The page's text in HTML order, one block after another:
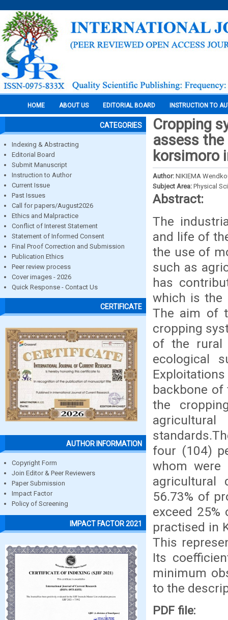
HOME ABOUT US EDITORIAL BOARD INSTRUCTION TO
CATEGORIES
Indexing & Abstracting
Editorial Board
Submit Manuscript
Instruction to Author
Current Issue
Past Issues
Call for papers/August2026
Ethics and Malpractice
Conflict of Interest Statement
Statement of Informed Consent
Final Proof Correction and Submission
Publication Ethics
Peer review process
Cover images - 2026
Quick Response - Contact Us
CERTIFICATE
AUTHOR INFORMATION
Copyright Form
Join Editor & Peer Reviewers
Paper Submission
Impact Factor
Policy of Screening
IMPACT FACTOR 2021
Cropping
assess
korsimoro
Author: NIKIEMA
Subject Area: Physical
Abstract:
The
and life of
the use of
such as
has
which is the
The aim of
cropping
of the rural
ecological
backbone
the
four (104)
whom
agricultural
56.73% of
exceed
practised in
This
Its
minimum
to the
PDF file: